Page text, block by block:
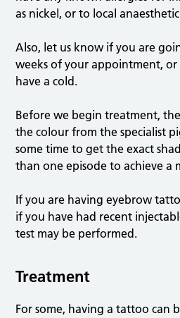
as nickel, or to local
Also, let us know if you are
weeks of your appointment,
have a cold.
Before we begin treatment,
the colour from the specialist
some time to get the exact
than one episode to achieve a
If you are having eyebrow
if you have had recent
test may be performed.
Treatment
For some, having a tattoo can